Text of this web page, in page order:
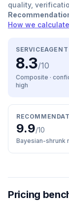
quality,
How we
SERVICEAGENT
8.3/10
Composite ·
high
9.9/10
Bayesian-shrunk
Pricing